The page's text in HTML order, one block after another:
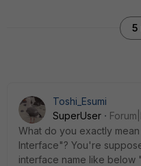
5
Toshi_Esumi
SuperUser
What do you exactly
Interface"? You're
interface name like below